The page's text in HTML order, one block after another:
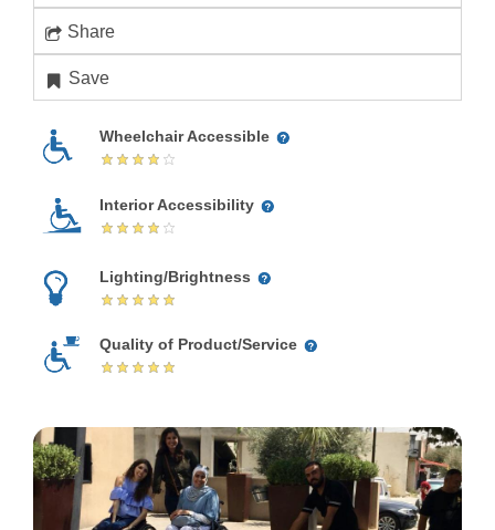
Share
Save
Wheelchair Accessible
Interior Accessibility
Lighting/Brightness
Quality of Product/Service